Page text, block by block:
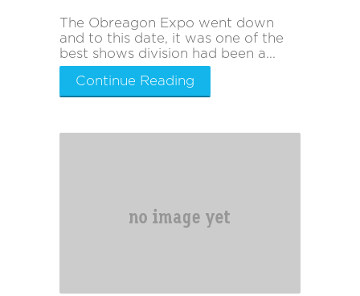
The Obreagon Expo went down
and to this date, it was one of the
best shows division had been a...
Continue Reading